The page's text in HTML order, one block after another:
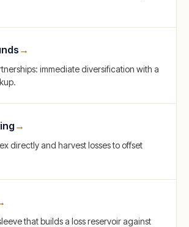
→
immediate diversification with a
→
directly and harvest losses to offset
that builds a loss reservoir against